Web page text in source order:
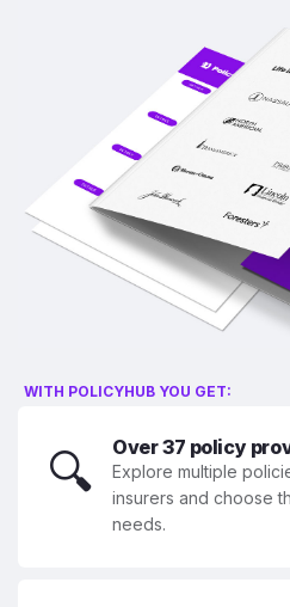
WITH POLICYHUB YOU GET:
🔍 Over 37 policy
Explore multiple
insurers and choose
needs.